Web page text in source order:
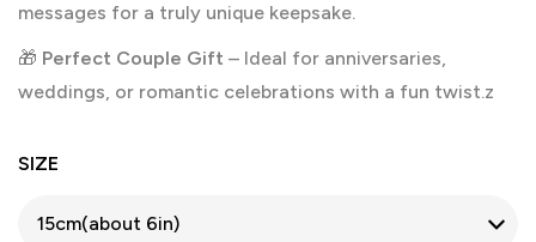
messages for a truly unique keepsake.
🎁 Perfect Couple Gift – Ideal for anniversaries,
weddings, or romantic celebrations with a fun twist.z
SIZE